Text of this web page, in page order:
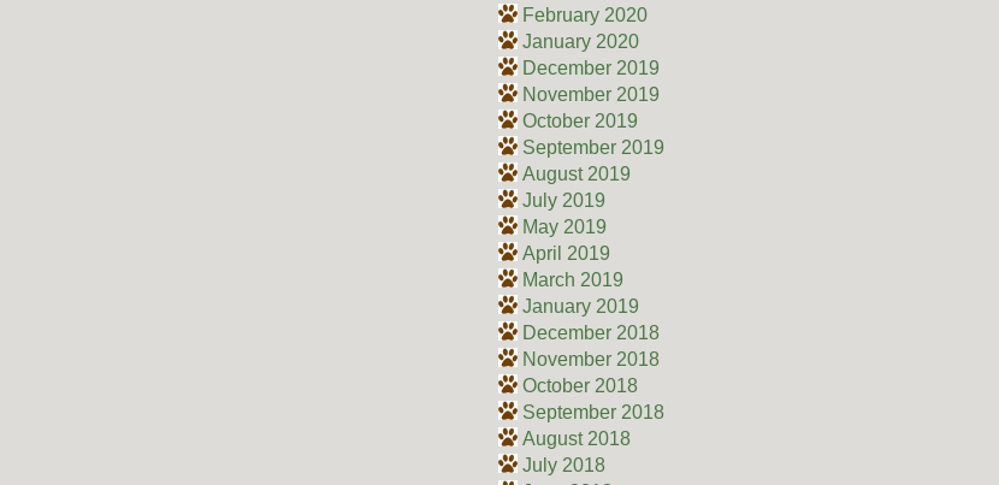
February 2020
January 2020
December 2019
November 2019
October 2019
September 2019
August 2019
July 2019
May 2019
April 2019
March 2019
January 2019
December 2018
November 2018
October 2018
September 2018
August 2018
July 2018